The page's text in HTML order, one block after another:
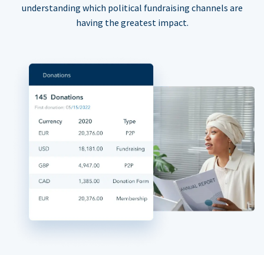
understanding which political fundraising channels are
having the greatest impact.